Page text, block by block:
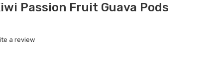
Passion Fruit Guava Pods
a review